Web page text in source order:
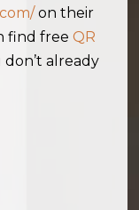
on their
find freeQR
already